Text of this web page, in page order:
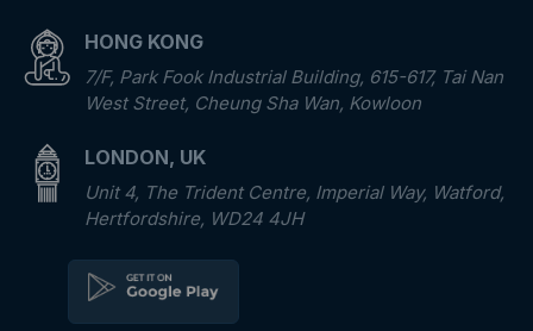
HONG KONG
7/F, Park Fook Industrial Building, 615-617, Tai Nan
West Street, Cheung Sha Wan, Kowloon
LONDON, UK
Unit 4, The Trident Centre, Imperial Way, Watford,
Hertfordshire, WD24 4JH